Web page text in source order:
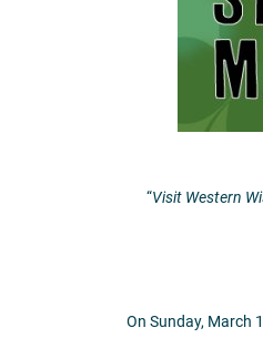
“Visit Western
On Sunday, March